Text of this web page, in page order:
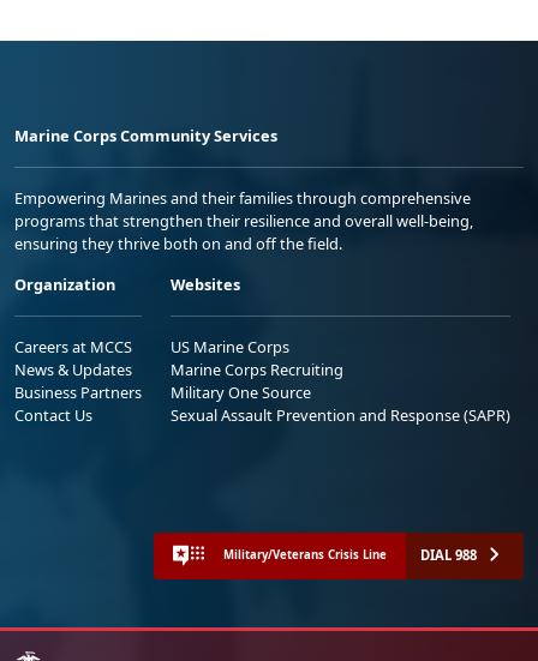
Marine Corps Community Services
Empowering Marines and their families through comprehensive
programs that strengthen their resilience and overall well-being,
ensuring they thrive both on and off the field.
Organization
Careers at MCCS
News & Updates
Business Partners
Contact Us
Websites
US Marine Corps
Marine Corps Recruiting
Military One Source
Sexual Assault Prevention and Response (SAPR)
Military/Veterans Crisis Line DIAL 988